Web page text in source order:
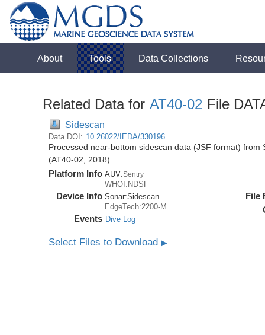
About Tools Data Collections
Related Data for AT40-02 File
Sidescan
Data DOI: 10.26022/IEDA/330196
Processed near-bottom sidescan data (JSF format) from
(AT40-02, 2018)
Platform Info AUV:Sentry
WHOI:NDSF
Device Info Sonar:Sidescan
EdgeTech:2200-M
Events Dive Log
File
Select Files to Download▶